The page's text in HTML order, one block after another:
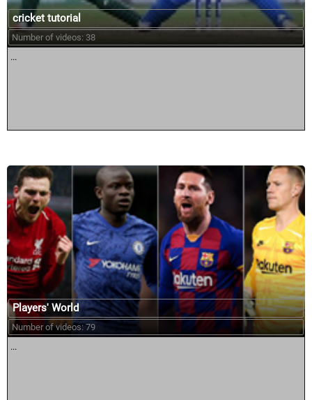
cricket tutorial
Number of videos: 38
...
Players' World
Number of videos: 79
...